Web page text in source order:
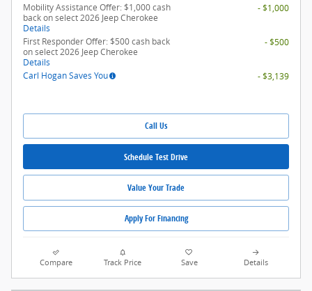
Mobility Assistance Offer: $1,000 cash
back on select 2026 Jeep Cherokee
Details
- $1,000
First Responder Offer: $500 cash back
on select 2026 Jeep Cherokee
Details
- $500
Carl Hogan Saves You - $3,139
Call Us
Schedule Test Drive
Value Your Trade
Apply For Financing
Compare Track Price Save Details